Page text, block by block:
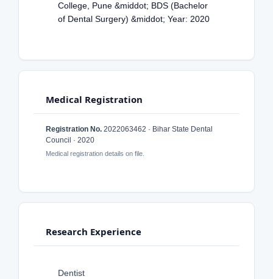
College, Pune &middot; BDS (Bachelor
of Dental Surgery) &middot; Year: 2020
Medical Registration
Registration No. 2022063462 · Bihar State Dental
Council · 2020
Medical registration details on file.
Research Experience
Dentist